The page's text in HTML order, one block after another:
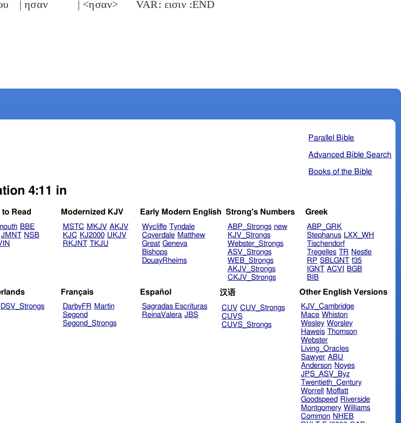
| ησαν | <ησαν> VAR: εισιν :END
Parallel Bible
Advanced Bible Search
Books of the Bible
4:11 in
to Read
BBE
JMNT NSB
Modernized KJV
MSTC MKJV AKJV
KJC KJ2000 UKJV
RKJNT TKJU
Early Modern English
Wycliffe Tyndale
Coverdale Matthew
Great Geneva
Bishops
DouayRheims
Strong's Numbers
ABP_Strongs new
KJV_Strongs
Webster_Strongs
ASV_Strongs
WEB_Strongs
AKJV_Strongs
CKJV_Strongs
Greek
ABP_GRK
Stephanus LXX_WH
Tischendorf
Tregelles TR Nestle
RP SBLGNT f35
IGNT ACVI
BGB
BIB
DSV_Strongs
Français
DarbyFR Martin
Segond
Segond_Strongs
Español
Sagradas Escrituras
ReinaValera JBS
汉语
CUV CUV_Strongs
CUVS
CUVS_Strongs
Other English Versions
KJV_Cambridge
Mace Whiston
Wesley Worsley
Haweis Thomson
Webster
Living_Oracles
Sawyer ABU
Anderson Noyes
JPS_ASV_Byz
Twentieth_Century
Worrell
Moffatt
Goodspeed Riverside
Montgomery Williams
Common NHEB